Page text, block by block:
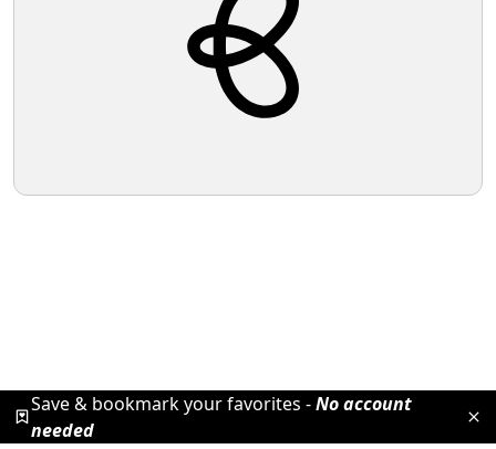
Save & bookmark your favorites -No account
needed